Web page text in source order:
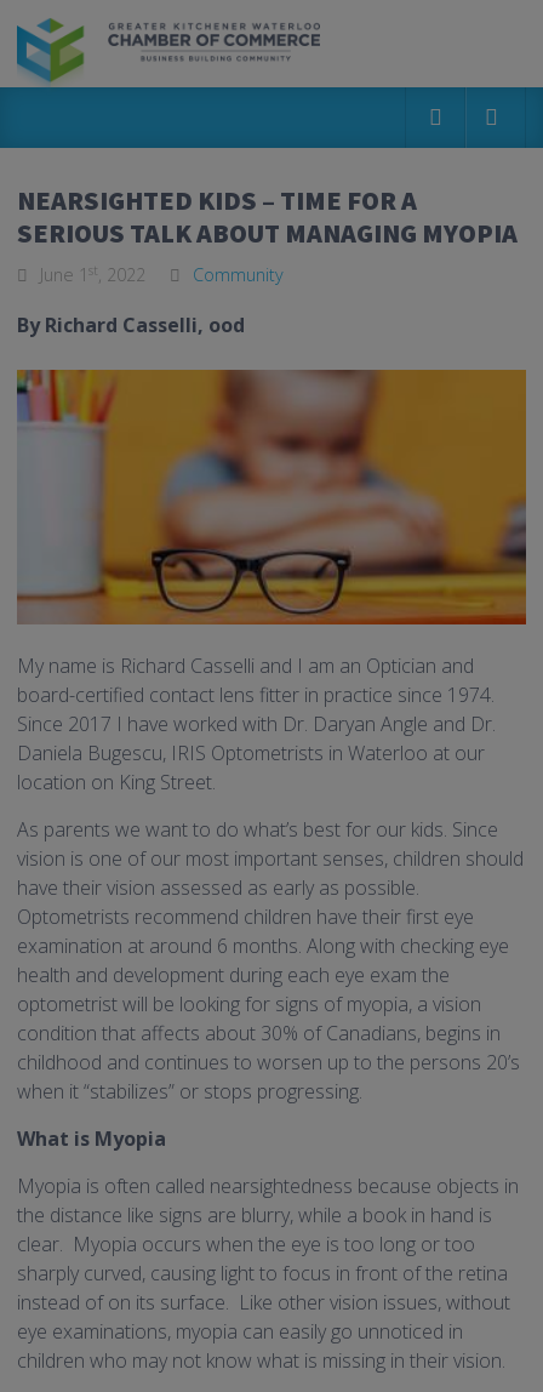
NEARSIGHTED KIDS – TIME FOR A
SERIOUS TALK ABOUT MANAGING MYOPIA
June 1 st , 2022 Community
By Richard Casselli, ood
My name is Richard Casselli and I am an Optician and
board-certified contact lens fitter in practice since 1974.
Since 2017 I have worked with Dr. Daryan Angle and Dr.
Daniela Bugescu, IRIS Optometrists in Waterloo at our
location on King Street.
As parents we want to do what’s best for our kids. Since
vision is one of our most important senses, children should
have their vision assessed as early as possible.
Optometrists recommend children have their first eye
examination at around 6 months. Along with checking eye
health and development during each eye exam the
optometrist will be looking for signs of myopia, a vision
condition that affects about 30% of Canadians, begins in
childhood and continues to worsen up to the persons 20’s
when it “stabilizes” or stops progressing.
What is Myopia
Myopia is often called nearsightedness because objects in
the distance like signs are blurry, while a book in hand is
clear. Myopia occurs when the eye is too long or too
sharply curved, causing light to focus in front of the retina
instead of on its surface. Like other vision issues, without
eye examinations, myopia can easily go unnoticed in
children who may not know what is missing in their vision.